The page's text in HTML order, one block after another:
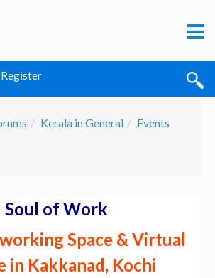
Register
Kerala in General Events
Soul of Work
Space & Virtual
in Kakkanad, Kochi